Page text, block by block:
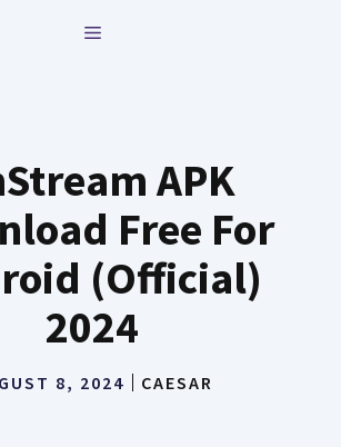
MENU
APK
Free For
(Official)
2024
8, 2024 CAESAR